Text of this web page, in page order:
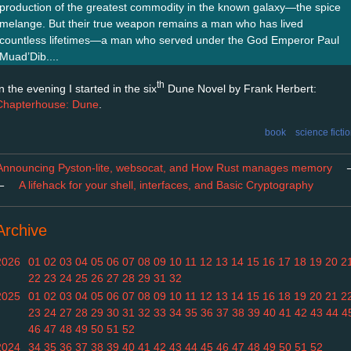
production of the greatest commodity in the known galaxy—the spice
melange. But their true weapon remains a man who has lived
countless lifetimes—a man who served under the God Emperor Paul
Muad’Dib....
the evening I started in the sixth Dune Novel by Frank Herbert:
Dune.
book science
Pyston-lite, websocat, and How Rust manages memory
A lifehack for your shell, interfaces, and Basic Cryptography
01 02 03 04 05 06 07 08 09 10 11 12 13 14 15 16 17 18 19 20 21
22 23 24 25 26 27 28 29 31 32
01 02 03 04 05 06 07 08 09 10 11 12 13 14 15 16 18 19 20 21
23 24 27 28 29 30 31 32 33 34 35 36 37 38 39 40 41 42 43 44
46 47 48 49 50 51 52
34 35 36 37 38 39 40 41 42 43 44 45 46 47 48 49 50 51 52